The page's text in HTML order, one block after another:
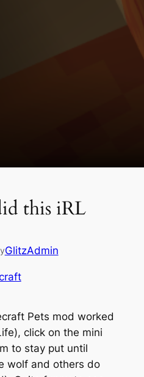
this iRL
GlitzAdmin
Pets mod worked
click on the mini
to stay put until
wolf and others do